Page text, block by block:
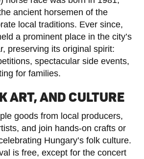
ancient horsemen of the
local traditions. Ever since,
a prominent place in the city’s
preserving its original spirit:
spectacular side events,
for families.
ART, AND CULTURE
goods from local producers,
and join hands-on crafts or
Hungary’s folk culture.
is free, except for the concert